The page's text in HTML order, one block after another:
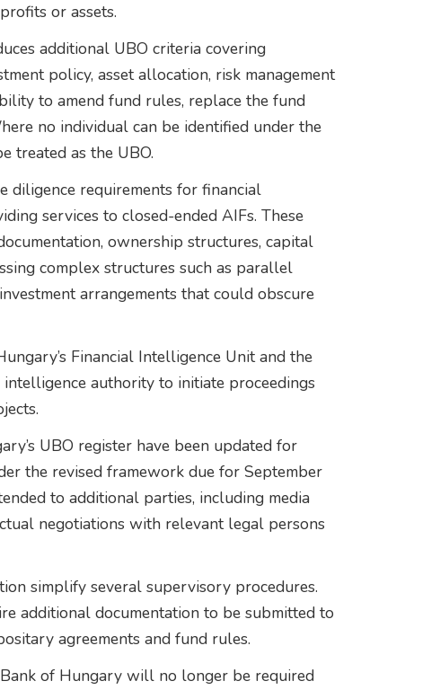
or assets.
additional UBO criteria covering
policy, asset allocation, risk management
to amend fund rules, replace the fund
no individual can be identified under the
treated as the UBO.
diligence requirements for financial
services to closed-ended AIFs. These
ownership structures, capital
complex structures such as parallel
arrangements that could obscure
Financial Intelligence Unit and the
authority to initiate proceedings
UBO register have been updated for
the revised framework due for September
to additional parties, including media
negotiations with relevant legal persons
simplify several supervisory procedures.
additional documentation to be submitted to
agreements and fund rules.
of Hungary will no longer be required